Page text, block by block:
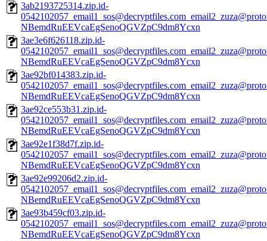
3ab2193725314.zip.id-
NBemdRuEEVcaEgSenoQGVZpC9dm8Ycxn
3ae3e6f626118.zip.id-
NBemdRuEEVcaEgSenoQGVZpC9dm8Ycxn
3ae92bf014383.zip.id-
NBemdRuEEVcaEgSenoQGVZpC9dm8Ycxn
3ae92ce553b31.zip.id-
NBemdRuEEVcaEgSenoQGVZpC9dm8Ycxn
3ae92e1f38d7f.zip.id-
NBemdRuEEVcaEgSenoQGVZpC9dm8Ycxn
3ae92e99206d2.zip.id-
NBemdRuEEVcaEgSenoQGVZpC9dm8Ycxn
3ae93b459cf03.zip.id-
NBemdRuEEVcaEgSenoQGVZpC9dm8Ycxn